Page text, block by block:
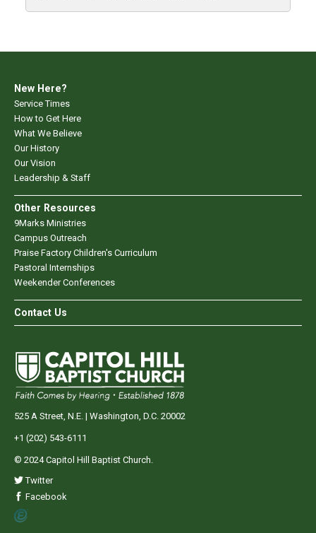
New Here?
Service Times
How to Get Here
What We Believe
Our History
Our Vision
Leadership & Staff
Other Resources
9Marks Ministries
Campus Outreach
Praise Factory Children's Curriculum
Pastoral Internships
Weekender Conferences
Contact Us
525 A Street, N.E. | Washington, D.C. 20002
+1 (202) 543-6111
© 2024 Capitol Hill Baptist Church.
Twitter
Facebook